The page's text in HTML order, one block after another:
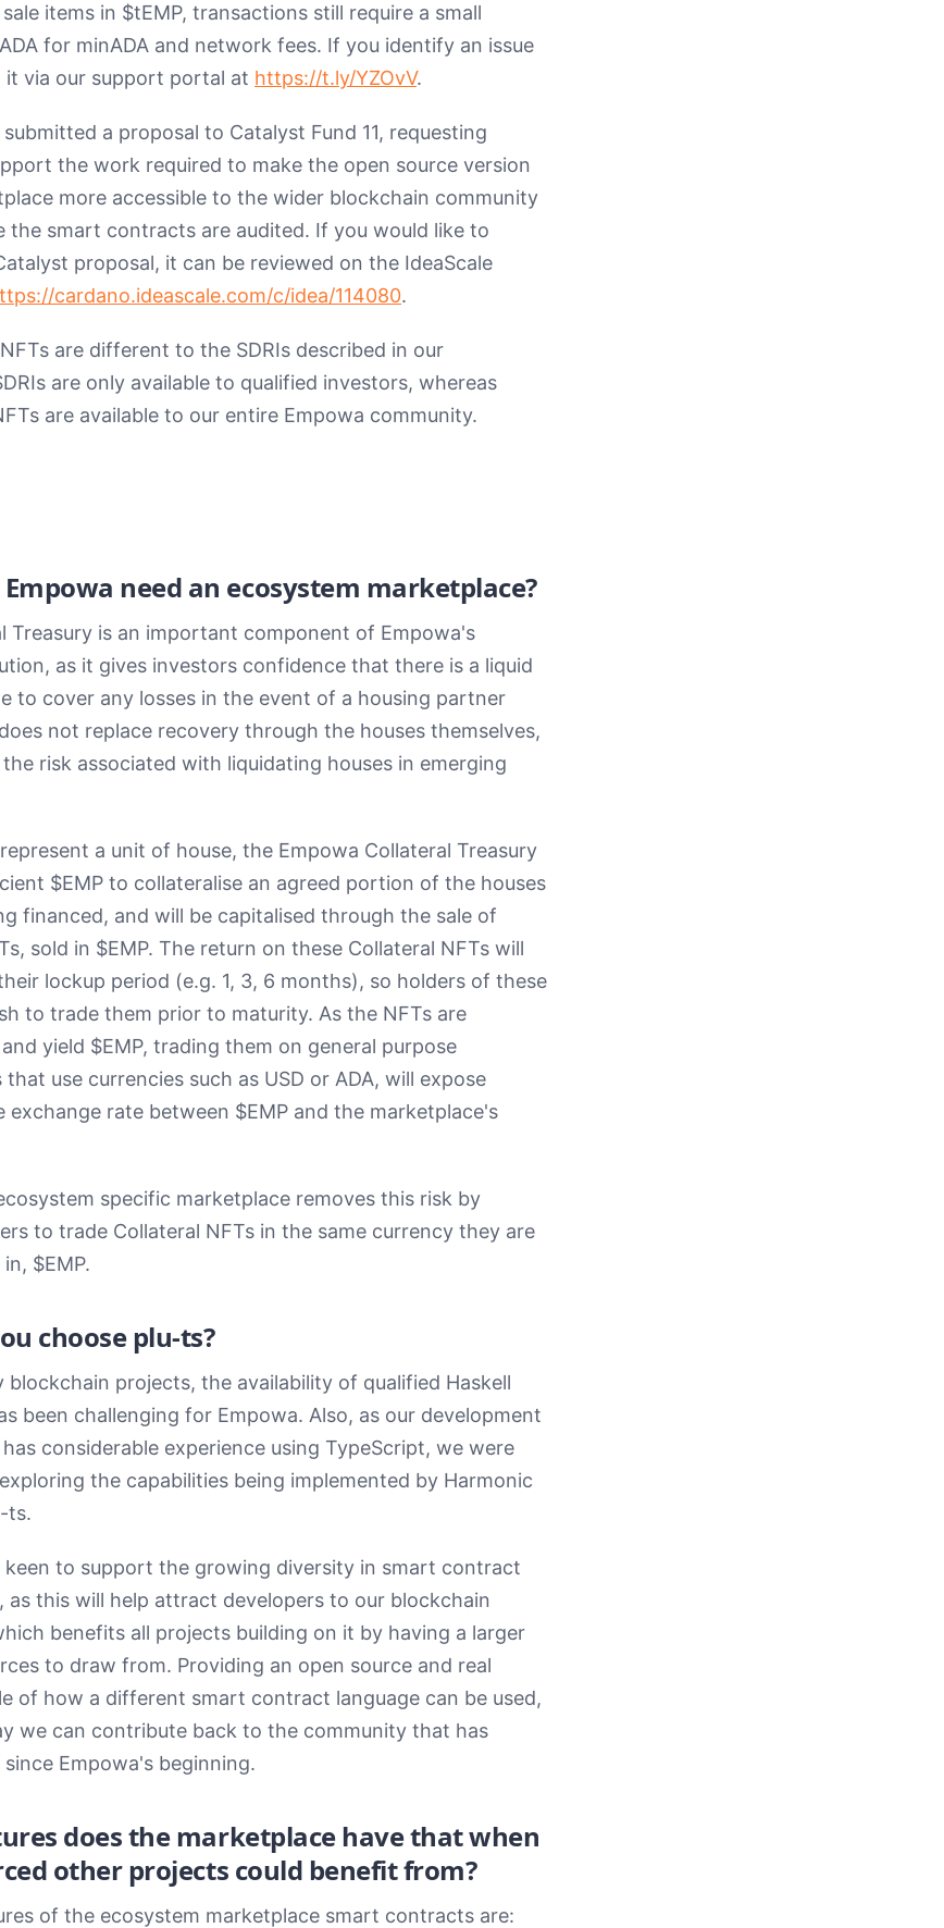
items in $tEMP, transactions still require a small
for minADA and network fees. If you identify an issue
it via our support portal at https://t.ly/YZOvV.
submitted a proposal to Catalyst Fund 11, requesting
the work required to make the open source version
more accessible to the wider blockchain community
the smart contracts are audited. If you would like to
proposal, it can be reviewed on the IdeaScale
cardano.ideascale.com/c/idea/114080.
are different to the SDRIs described in our
are only available to qualified investors, whereas
are available to our entire Empowa community.
need an ecosystem marketplace?
Treasury is an important component of Empowa's
as it gives investors confidence that there is a liquid
to cover any losses in the event of a housing partner
not replace recovery through the houses themselves,
risk associated with liquidating houses in emerging
a unit of house, the Empowa Collateral Treasury
$EMP to collateralise an agreed portion of the houses
financed, and will be capitalised through the sale of
sold in $EMP. The return on these Collateral NFTs will
lockup period (e.g. 1, 3, 6 months), so holders of these
to trade them prior to maturity. As the NFTs are
yield $EMP, trading them on general purpose
use currencies such as USD or ADA, will expose
exchange rate between $EMP and the marketplace's
specific marketplace removes this risk by
to trade Collateral NFTs in the same currency they are
$EMP.
choose plu-ts?
blockchain projects, the availability of qualified Haskell
been challenging for Empowa. Also, as our development
considerable experience using TypeScript, we were
the capabilities being implemented by Harmonic
ts.
keen to support the growing diversity in smart contract
as this will help attract developers to our blockchain
benefits all projects building on it by having a larger
to draw from. Providing an open source and real
of how a different smart contract language can be used,
we can contribute back to the community that has
Empowa's beginning.
does the marketplace have that when
other projects could benefit from?
of the ecosystem marketplace smart contracts are: